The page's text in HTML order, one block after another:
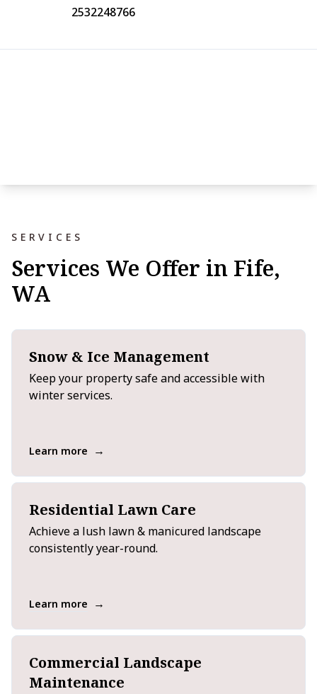
2532248766
SERVICES
Services We Offer in Fife,
WA
Snow & Ice Management
Keep your property safe and accessible with
winter services.
Learn more →
Residential Lawn Care
Achieve a lush lawn & manicured landscape
consistently year-round.
Learn more →
Commercial Landscape
Maintenance